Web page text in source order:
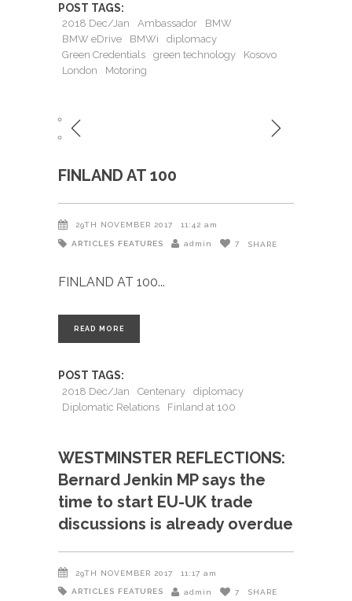
POST TAGS:
2018 Dec/Jan Ambassador
BMW
BMW eDrive
BMWi
diplomacy
Green Credentials
green technology
Kosovo
London
Motoring
FINLAND AT 100
29TH NOVEMBER 2017 11:42 am
ARTICLES FEATURES admin 7 SHARE
FINLAND AT 100
READ MORE
POST TAGS:
2018 Dec/Jan Centenary
diplomacy
Diplomatic Relations
Finland at 100
WESTMINSTER REFLECTIONS:
Bernard Jenkin MP says the
time to start EU-UK trade
discussions is already overdue
29TH NOVEMBER 2017 11:17 am
ARTICLES FEATURES admin 7 SHARE